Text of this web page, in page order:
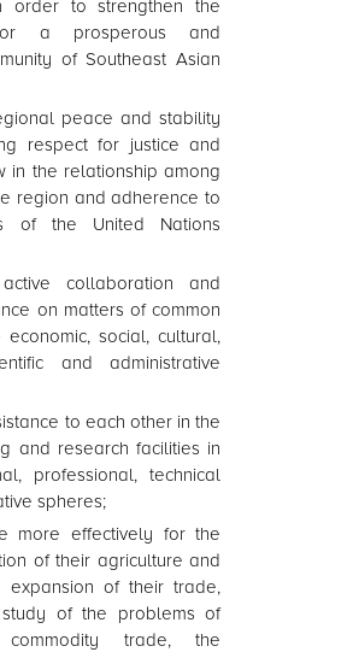
order to strengthen the
a prosperous and
of Southeast Asian
peace and stability
respect for justice and
in the relationship among
region and adherence to
of the United Nations
collaboration and
on matters of common
social, cultural,
and administrative
to each other in the
and research facilities in
professional, technical
spheres;
more effectively for the
of their agriculture and
expansion of their trade,
of the problems of
commodity trade, the